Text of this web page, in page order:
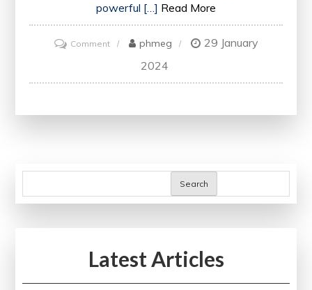
powerful […] Read More
Commenton
Unlocking
Boundless
to
phmeg
29 January
2024
Search
Latest Articles